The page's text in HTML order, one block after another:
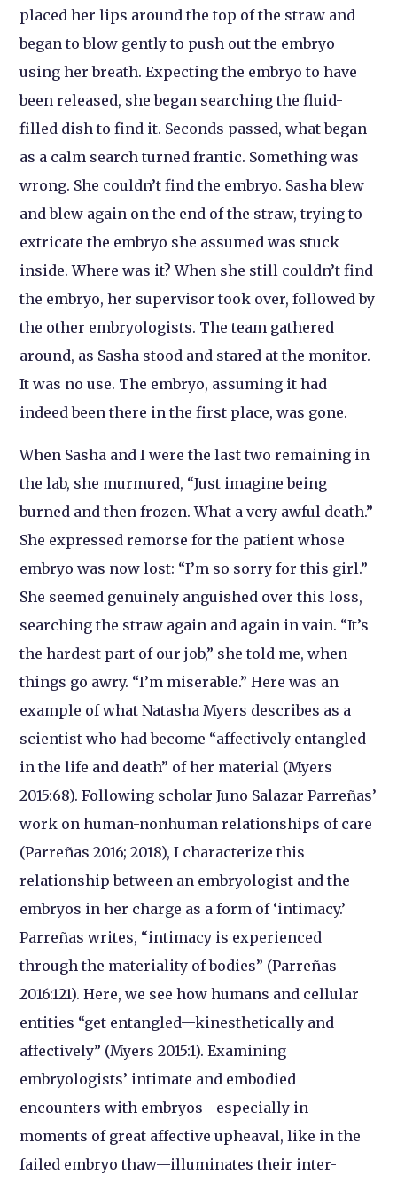
placed her lips around the top of the straw and
began to blow gently to push out the embryo
using her breath. Expecting the embryo to have
been released, she began searching the fluid-
filled dish to find it. Seconds passed, what began
as a calm search turned frantic. Something was
wrong. She couldn’t find the embryo. Sasha blew
and blew again on the end of the straw, trying to
extricate the embryo she assumed was stuck
inside. Where was it? When she still couldn’t find
the embryo, her supervisor took over, followed by
the other embryologists. The team gathered
around, as Sasha stood and stared at the monitor.
It was no use. The embryo, assuming it had
indeed been there in the first place, was gone.
When Sasha and I were the last two remaining in
the lab, she murmured, “Just imagine being
burned and then frozen. What a very awful death.”
She expressed remorse for the patient whose
embryo was now lost: “I’m so sorry for this girl.”
She seemed genuinely anguished over this loss,
searching the straw again and again in vain. “It’s
the hardest part of our job,” she told me, when
things go awry. “I’m miserable.” Here was an
example of what Natasha Myers describes as a
scientist who had become “affectively entangled
in the life and death” of her material (Myers
2015:68). Following scholar Juno Salazar Parreñas’
work on human-nonhuman relationships of care
(Parreñas 2016; 2018), I characterize this
relationship between an embryologist and the
embryos in her charge as a form of ‘intimacy.’
Parreñas writes, “intimacy is experienced
through the materiality of bodies” (Parreñas
2016:121). Here, we see how humans and cellular
entities “get entangled—kinesthetically and
affectively” (Myers 2015:1). Examining
embryologists’ intimate and embodied
encounters with embryos—especially in
moments of great affective upheaval, like in the
failed embryo thaw—illuminates their inter-